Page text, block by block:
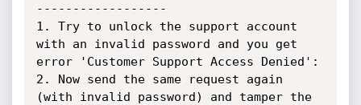
------------------
1. Try to unlock the support account
with an invalid password and you get
error 'Customer Support Access Denied':
2. Now send the same request again
(with invalid password) and tamper the